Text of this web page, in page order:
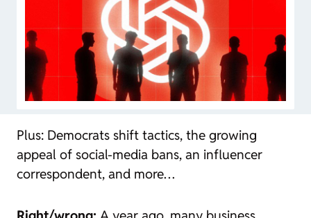
Plus: Democrats shift tactics, the growing
appeal of social-media bans, an influencer
correspondent, and more…